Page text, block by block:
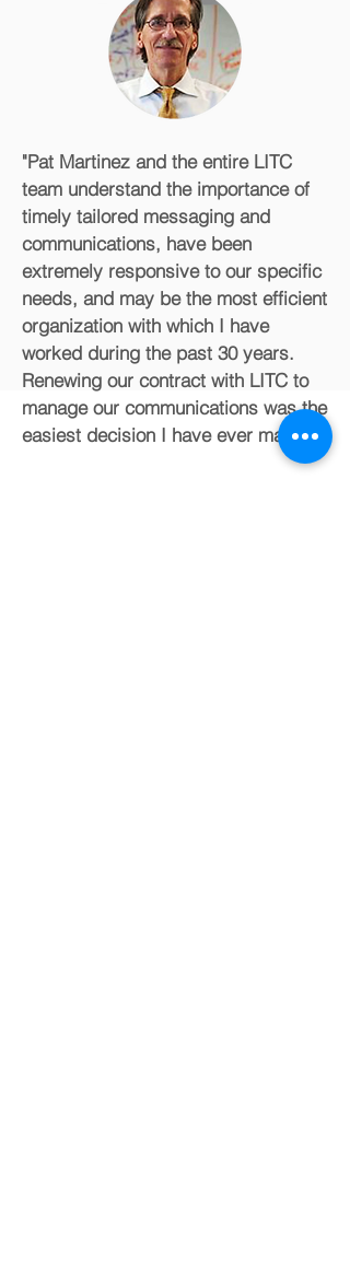
"Pat Martinez and the entire LITC
team understand the importance of
timely tailored messaging and
communications, have been
extremely responsive to our specific
needs, and may be the most efficient
organization with which I have
worked during the past 30 years.
Renewing our contract with LITC to
manage our communications was the
easiest decision I have ever made."